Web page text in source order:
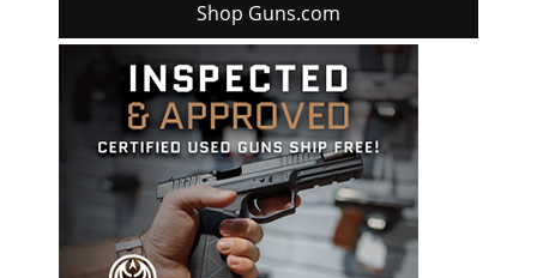
Shop Guns.com